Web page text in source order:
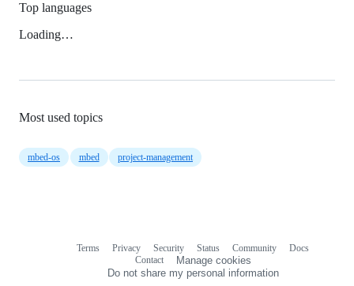
Top languages
Loading…
Most used topics
mbed-os mbed project-management
Terms Privacy Security Status Community
Docs
Contact
Manage cookies
Do not share my personal information